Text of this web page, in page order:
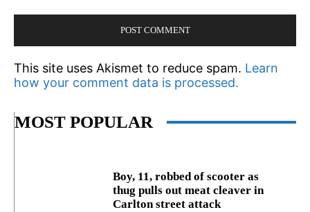
This site uses Akismet to reduce spam. Learn
how your comment data is processed.
MOST POPULAR
Boy, 11, robbed of scooter as
thug pulls out meat cleaver in
Carlton street attack